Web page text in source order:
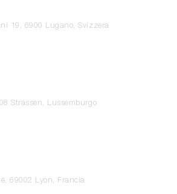
19, 6900 Lugano, Svizzera
Strassen, Lussemburgo
69002 Lyon, Francia